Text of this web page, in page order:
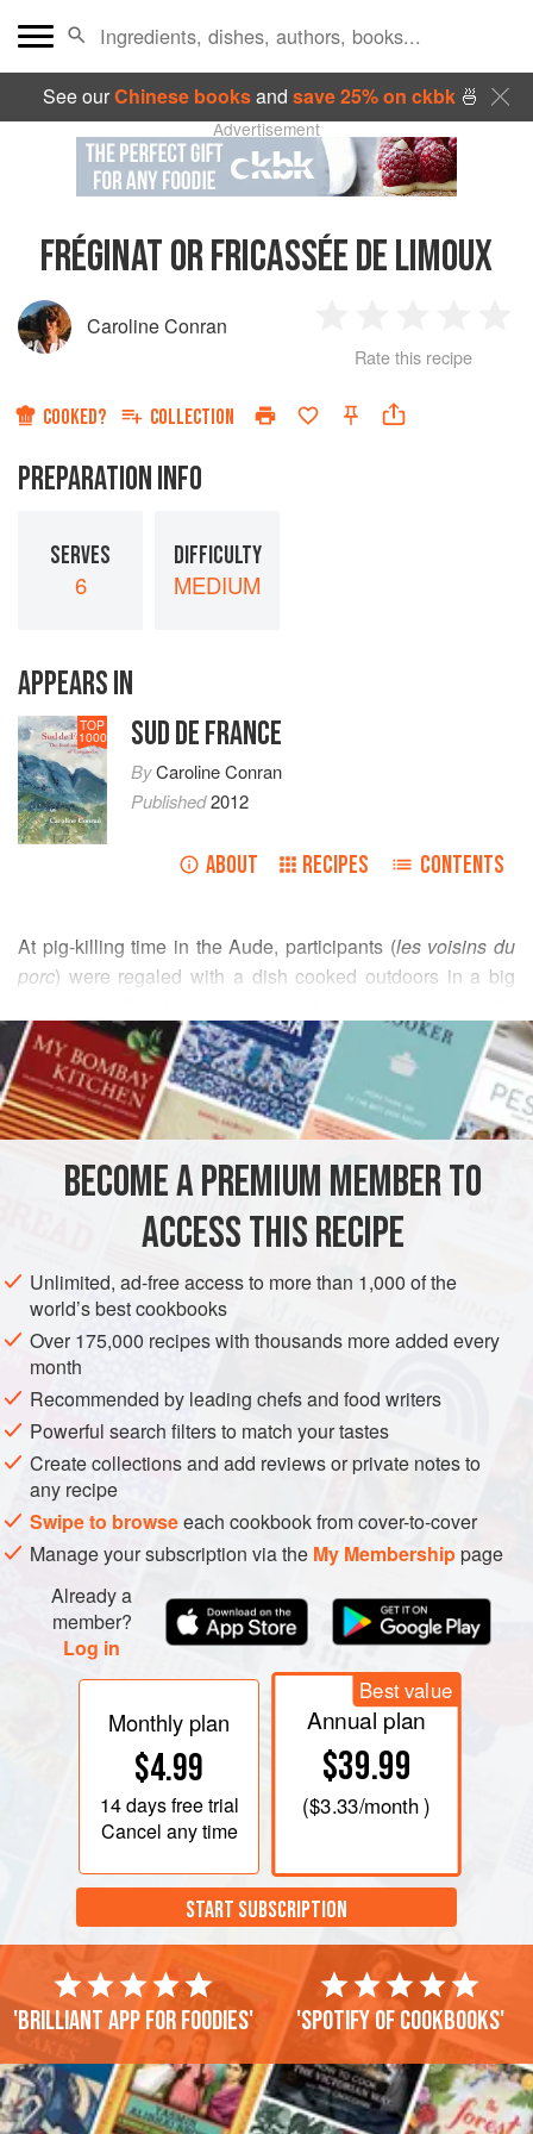
See ourChinese booksand save 25% on ckbk🍜
Advertisement
FRÉGINAT OR FRICASSÉE DE LIMOUX
Caroline Conran
Star
2
Stars
3
Stars
4
Rate this recipe
COOKED? COLLECTION
PREPARATION INFO
SERVES
6
DIFFICULTY
MEDIUM
APPEARS IN
TOP
1000 SUD DE FRANCE
ByCaroline Conran
Published2012
ABOUT RECIPES CONTENTS
At pig-killing time in the Aude, participants (les voisins du
porc) were regaled with a dish cooked outdoors in a big
the neck orgoula and the organs that go off quickly – liver,
kidneys and so forth – and trimmings, all held together by
stirring eggs and vinegar into the juices.
When it was tender and melting, after about 2 hours,
potatoes were added and, at the end, apersillade
choppe
READ MORE
INGREDIENTS
EUROPE FRANCE MAIN COURSE
GLUTEN-FREE
METHOD
BECOME A PREMIUM MEMBER TO
ACCESS THIS RECIPE
Unlimited, ad-free access to more than 1,000 of the
world’s best cookbooks
Over 175,000 recipes with thousands more added every
month
Recommended by leading chefs and food writers
Powerful search filters to match your tastes
Create collections and add reviews or private notes to
any recipe
Swipe to browseeach cookbook from cover-to-cover
Manage your subscription via the My Membershippage
Already a
member?
Log in
Monthly plan
$4.99
14 daysfree trial
Cancel any time
Best value
Annual plan
$39.99
($3.33/month )
START SUBSCRIPTION
'Brilliant app for foodies' 'Spotify of cookbooks'